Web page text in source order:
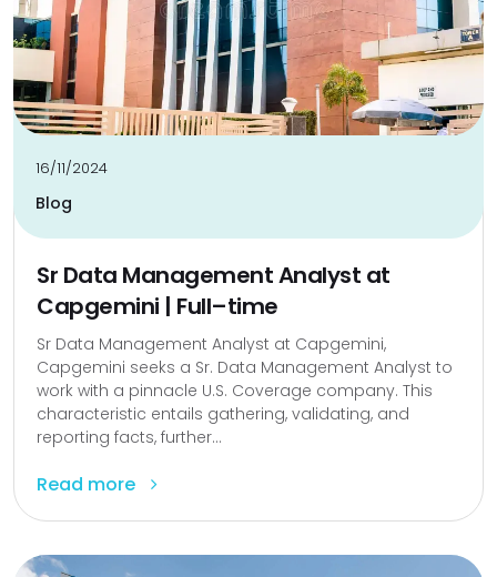
16/11/2024
Blog
Sr Data Management Analyst at
Capgemini | Full–time
Sr Data Management Analyst at Capgemini,
Capgemini seeks a Sr. Data Management Analyst to
work with a pinnacle U.S. Coverage company. This
characteristic entails gathering, validating, and
reporting facts, further...
Read more